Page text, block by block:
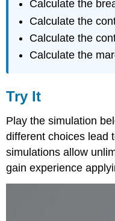
Calculate the
Calculate the
Calculate the
Calculate the
Try It
Play the simulation
different choices lead
simulations allow
gain experience